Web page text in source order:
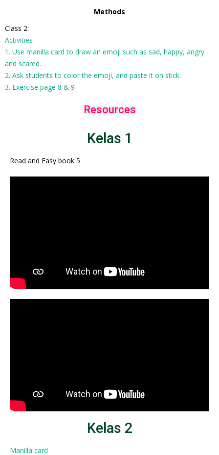
Methods
Class 2:
Activities
1. Use manilla card to draw an emoji such as sad, happy, angry
and scared.
2. Ask students to color the emoji, and paste it on stick.
3. Exercise page 8 & 9
Resources
Kelas 1
Read and Easy book 5
Kelas 2
Manilla card